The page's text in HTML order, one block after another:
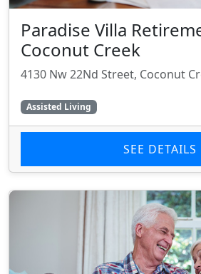
Paradise Villa
Coconut Creek
4130 Nw 22Nd Street, Coconut
Assisted Living
SEE DETAILS